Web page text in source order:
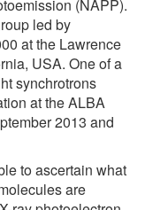
(NAPP).
led by
at the Lawrence
USA. One of a
synchrotrons
at the ALBA
2013 and
to ascertain what
are